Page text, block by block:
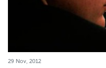
29 Nov, 2012